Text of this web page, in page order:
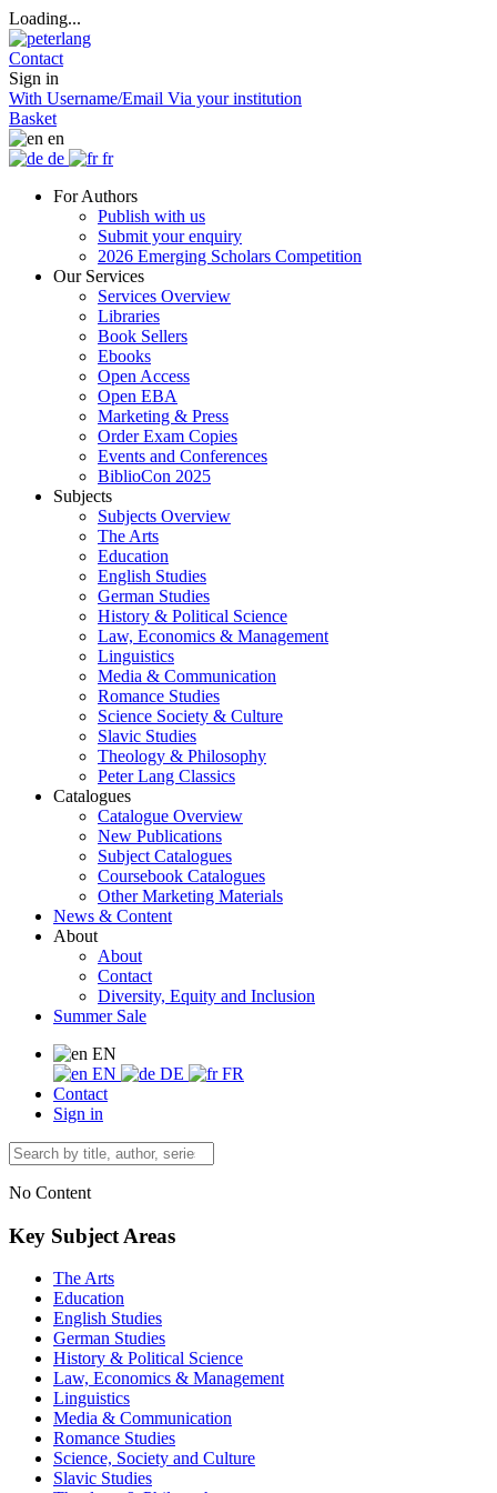
Loading...
Contact
Sign in
With Username/Email Via your institution
Basket
en
de
fr
For Authors
Publish with us
Submit your enquiry
2026 Emerging Scholars Competition
Our Services
Services Overview
Libraries
Book Sellers
Ebooks
Open Access
Open EBA
Marketing & Press
Order Exam Copies
Events and Conferences
BiblioCon 2025
Subjects
Subjects Overview
The Arts
Education
English Studies
German Studies
History & Political Science
Law, Economics & Management
Linguistics
Media & Communication
Romance Studies
Science Society & Culture
Slavic Studies
Theology & Philosophy
Peter Lang Classics
Catalogues
Catalogue Overview
New Publications
Subject Catalogues
Coursebook Catalogues
Other Marketing Materials
News & Content
About
About
Contact
Diversity, Equity and Inclusion
Summer Sale
EN
EN
DE
FR
Contact
Sign in
No Content
Key Subject Areas
The Arts
Education
English Studies
German Studies
History & Political Science
Law, Economics & Management
Linguistics
Media & Communication
Romance Studies
Science, Society and Culture
Slavic Studies